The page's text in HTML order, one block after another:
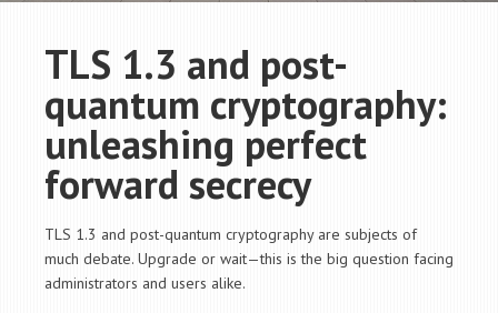
TLS 1.3 and post-
quantum cryptography:
unleashing perfect
forward secrecy
TLS 1.3 and post-quantum cryptography are subjects of
much debate. Upgrade or wait—this is the big question facing
administrators and users alike.